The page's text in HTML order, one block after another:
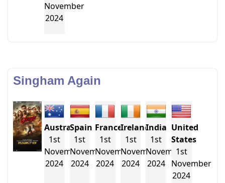
November
2024
Singham Again
Australia
1st
November
2024
Spain
1st
November
2024
France
1st
November
2024
Ireland
1st
November
2024
India
1st
November
2024
United
States
1st
November
2024